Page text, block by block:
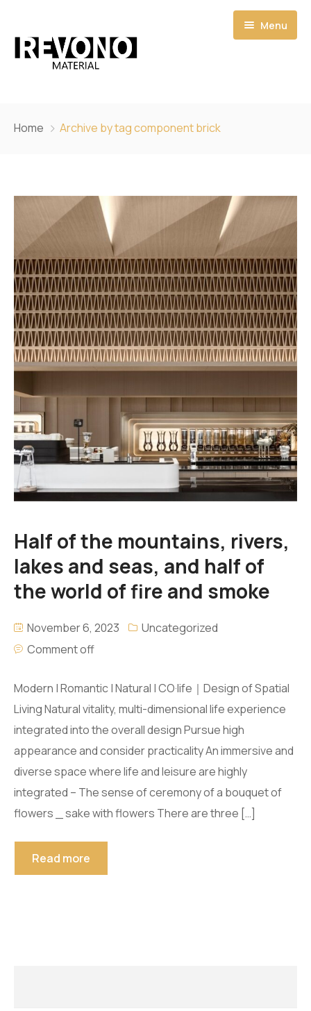
Menu
Contact
Blog
Quote
My account
Cart
Home Archive by tag component brick
Half of the mountains, rivers,
lakes and seas, and half of
the world of fire and smoke
November 6, 2023
Uncategorized
Comment off
Modern | Romantic | Natural | CO·life｜Design of Spatial
Living Natural vitality, multi-dimensional life experience
integrated into the overall design Pursue high
appearance and consider practicality An immersive and
diverse space where life and leisure are highly
integrated – The sense of ceremony of a bouquet of
flowers _ sake with flowers There are three […]
Read more